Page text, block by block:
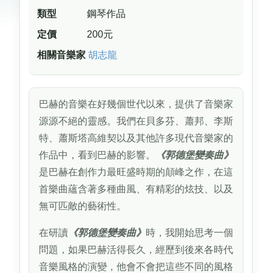
類型
鋼琴作品
定價
200元
相關音樂家 胡志龍
巴赫的音樂在好幾個世代以來，提供了音樂家
源源不絕的靈感。我們在貝多芬、蕭邦、李斯
特、蕭斯塔高維契以及其他許多現代音樂家的
作品中，看到巴赫的影響。
《郭德堡變奏曲》
是巴赫在創作力最旺盛時期的顛峰之作，在這
首樂曲蘊含著多種曲風、有精彩的炫技、以及
無可匹敵的藝術性。
在研讀《郭德堡變奏曲》 時，我開始思考一個
問題，如果巴赫活得長久，經歷到後來各時代
音樂風格的演變，他會不會把這些不同的風格